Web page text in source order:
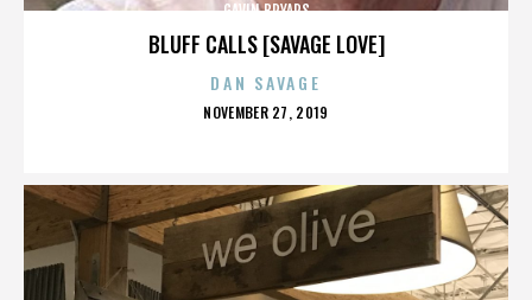
BLUFF CALLS [SAVAGE LOVE]
GAVIN BRYARS
DAN SAVAGE
POSTED
NOVEMBER 27, 2019